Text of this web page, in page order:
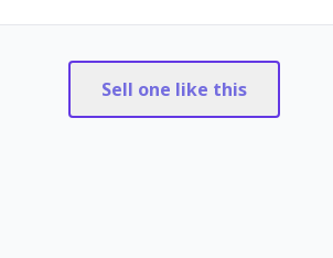
Sell one like this